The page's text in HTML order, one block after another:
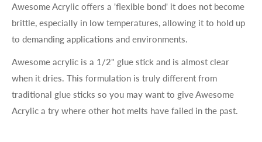
Awesome Acrylic offers a 'flexible bond' it does not become
brittle, especially in low temperatures, allowing it to hold up
to demanding applications and environments.
Awesome acrylic is a 1/2" glue stick and is almost clear
when it dries. This formulation is truly different from
traditional glue sticks so you may want to give Awesome
Acrylic a try where other hot melts have failed in the past.